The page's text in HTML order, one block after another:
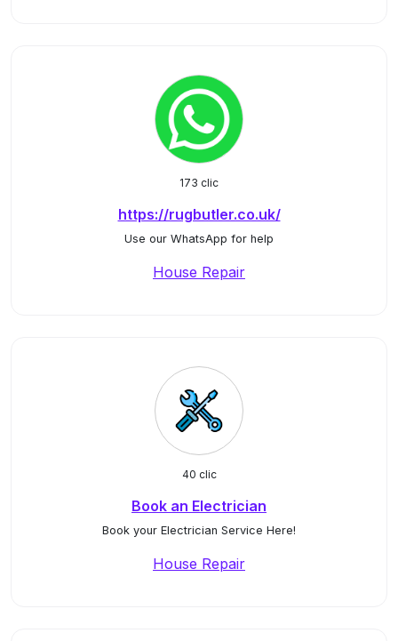
173 clic
https://rugbutler.co.uk/
Use our WhatsApp for help
House Repair
40 clic
Book an Electrician
Book your Electrician Service Here!
House Repair